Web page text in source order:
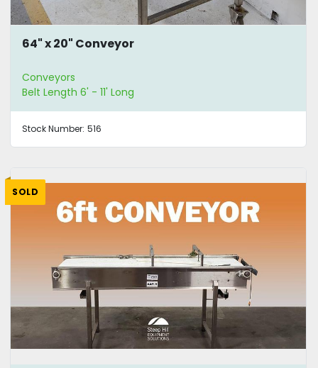
64" x 20" Conveyor
Conveyors
Belt Length 6' - 11' Long
Stock Number: 516
SOLD